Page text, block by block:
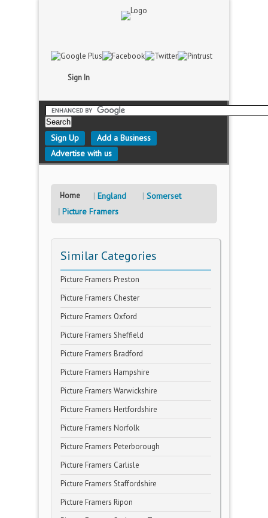
Sign In
Sign Up
Add a Business
Advertise with us
Home England
Somerset
Picture Framers
Similar Categories
Picture Framers Preston
Picture Framers Chester
Picture Framers Oxford
Picture Framers Sheffield
Picture Framers Bradford
Picture Framers Hampshire
Picture Framers Warwickshire
Picture Framers Hertfordshire
Picture Framers Norfolk
Picture Framers Peterborough
Picture Framers Carlisle
Picture Framers Staffordshire
Picture Framers Ripon